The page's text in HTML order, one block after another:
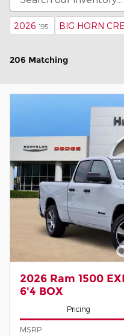
2026 195 BIG HORN
206 Matching
2026 Ram 1500
6'4 BOX
Pricing
MSRP